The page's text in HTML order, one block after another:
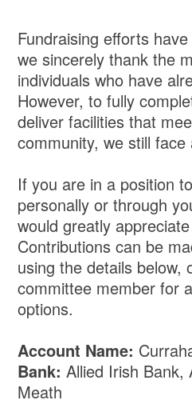
Fundraising efforts
we sincerely thank the
individuals who have
However, to fully
deliver facilities that
community, we still
If you are in a position
personally or through
would greatly
Contributions can be
using the details below,
committee member for
options.
Account Name:
Bank: Allied Irish Bank,
Meath